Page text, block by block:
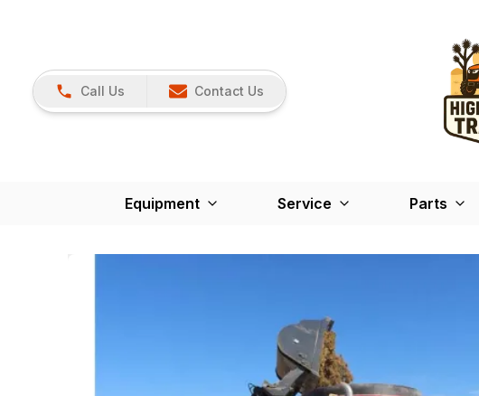
Call Us Contact Us
Equipment Service Parts